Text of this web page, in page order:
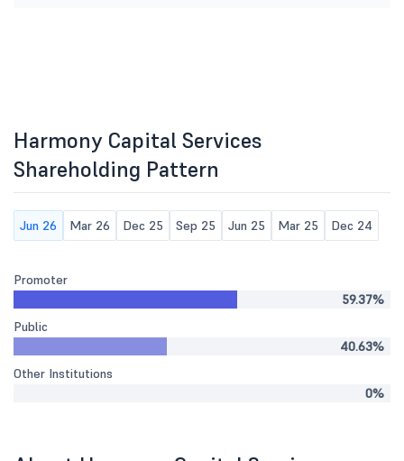
Harmony Capital Services
Shareholding Pattern
Jun 26 Mar 26 Dec 25 Sep 25 Jun 25 Mar 25 Dec 24
Promoter
59.37%
Public
40.63%
Other Institutions
0%